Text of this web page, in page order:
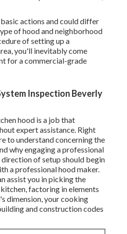
basic actions and could differ
of hood and neighborhood
of setting up a
you'll inevitably come
for a commercial-grade
Inspection Beverly
hood is a job that
expert assistance. Right
to understand concerning the
why engaging a professional
of setup should begin
a professional hood maker.
assist you in picking the
factoring in elements
dimension, your cooking
and construction codes